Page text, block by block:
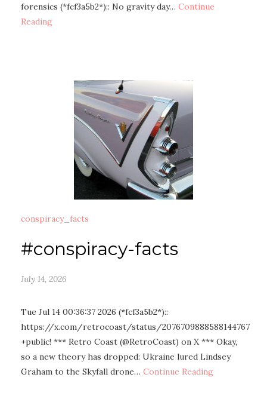
forensics (*fcf3a5b2*):: No gravity day… Continue
Reading
conspiracy_facts
#conspiracy-facts
July 14, 2026
Tue Jul 14 00:36:37 2026 (*fcf3a5b2*)::
https://x.com/retrocoast/status/2076709888588144767
+public! *** Retro Coast (@RetroCoast) on X *** Okay,
so a new theory has dropped: Ukraine lured Lindsey
Graham to the Skyfall drone… Continue Reading